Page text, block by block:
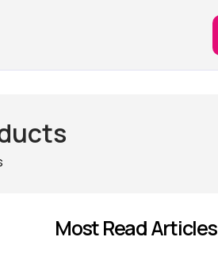
Most Read Articles